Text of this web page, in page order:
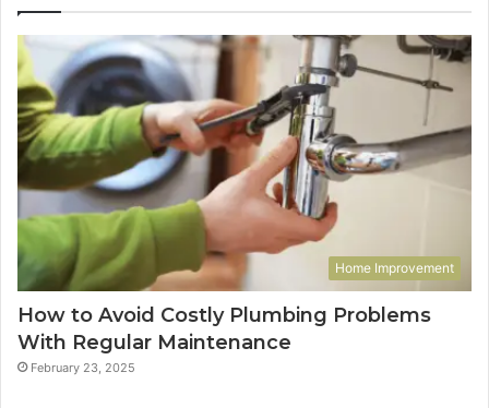
Home Improvement
How to Avoid Costly Plumbing Problems
With Regular Maintenance
February 23, 2025